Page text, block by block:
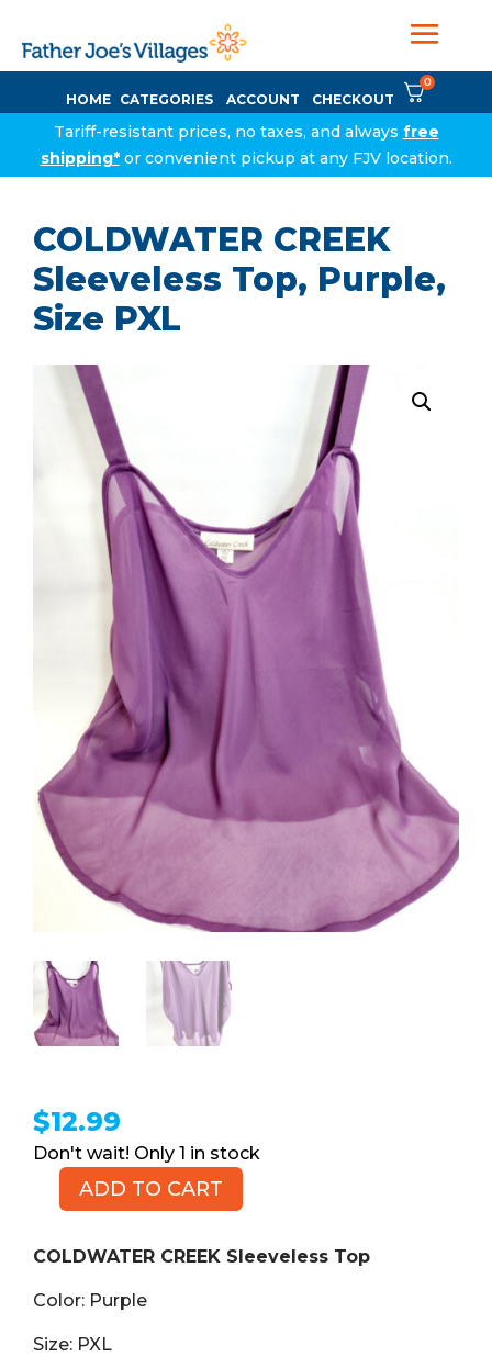
HOME CATEGORIES ACCOUNT CHECKOUT
0
Tariff-resistant prices, no taxes, and always free
shipping*or convenient pickup at any FJV location.
COLDWATER CREEK
Sleeveless Top, Purple,
Size PXL
$12.99
1 in stock
COLDWATER
Sleeveless
Purple,
Size
ADD TO CART
COLDWATER CREEK Sleeveless Top
Color: Purple
Size: PXL